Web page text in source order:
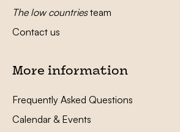
The low countriesteam
Contact us
More information
Frequently Asked Questions
Calendar & Events